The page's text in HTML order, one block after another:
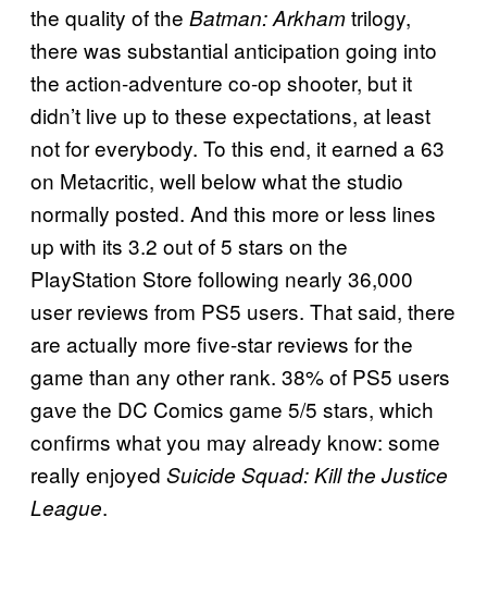
the quality of the Batman: Arkhamtrilogy,
there was substantial anticipation going into
the action-adventure co-op shooter, but it
didn’t live up to these expectations, at least
not for everybody. To this end, it earned a 63
on Metacritic, well below what the studio
normally posted. And this more or less lines
up with its 3.2 out of 5 stars on the
PlayStation Store following nearly 36,000
user reviews from PS5 users. That said, there
are actually more five-star reviews for the
game than any other rank. 38% of PS5 users
gave the DC Comics game 5/5 stars, which
confirms what you may already know: some
really enjoyed Suicide Squad: Kill the Justice
League.